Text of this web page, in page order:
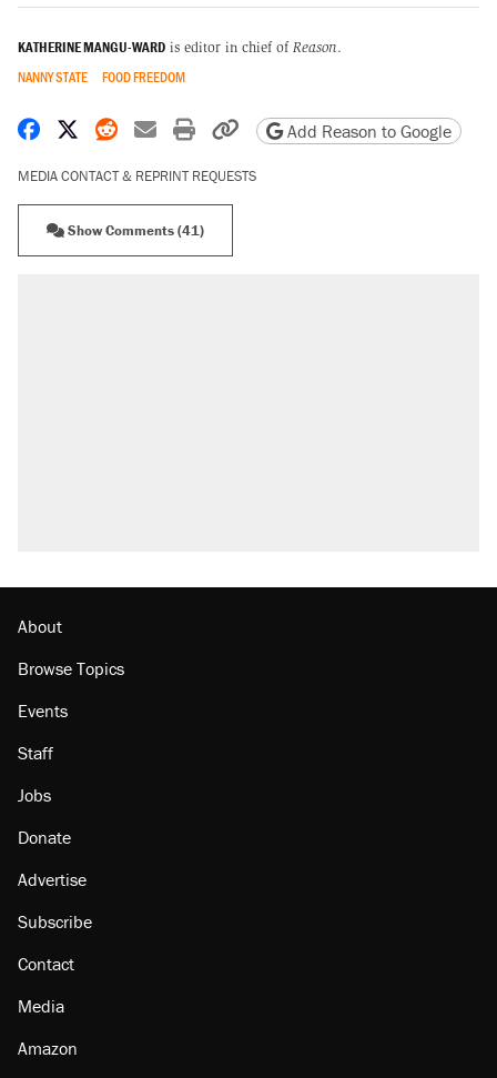
KATHERINE MANGU-WARD is editor in chief of Reason.
NANNY STATE FOOD FREEDOM
Share on Facebook
Share on X
Share on Reddit
Share by email
Print friendly version
Copy page URL
Add Reason to Google
MEDIA CONTACT & REPRINT REQUESTS
Show Comments (41)
Podcast: How a top Democratic operative lost
About
Browse Topics